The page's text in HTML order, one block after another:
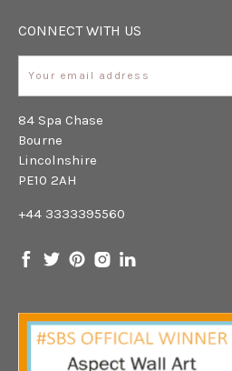
CONNECT WITH US
84 Spa Chase
Bourne
Lincolnshire
PE10 2AH
+44 3333395560